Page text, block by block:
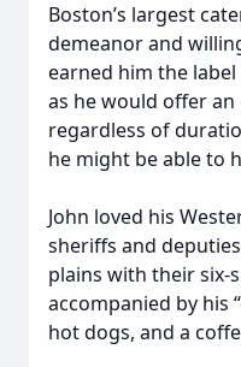
Boston’s largest
demeanor and
earned him the label
as he would offer
regardless of
he might be able to
John loved his
sheriffs and
plains with their six-
accompanied by his
hot dogs, and a